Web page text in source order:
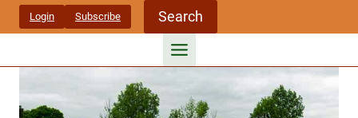
Skip
Login Subscribe Search